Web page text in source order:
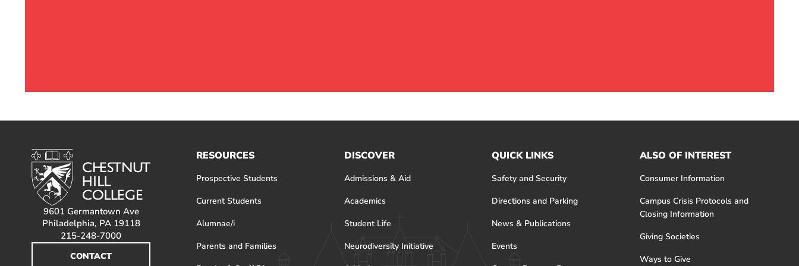
9601 Germantown Ave
Philadelphia, PA 19118
215-248-7000
CONTACT
RESOURCES
Prospective Students
Current Students
Alumnae/i
Parents and Families
DISCOVER
Admissions & Aid
Academics
Student Life
Neurodiversity Initiative
QUICK LINKS
Safety and Security
Directions and Parking
News & Publications
Events
ALSO OF INTEREST
Consumer Information
Campus Crisis Protocols and
Closing Information
Giving Societies
Ways to Give